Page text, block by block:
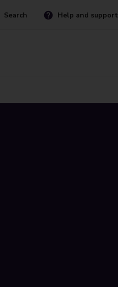
Search Help and support